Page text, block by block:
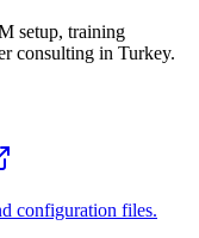
setup, training
consulting in Turkey.
configuration files.